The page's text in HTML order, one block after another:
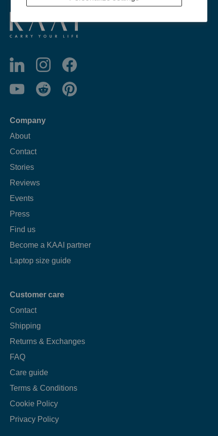
Company
About
Contact
Stories
Reviews
Events
Press
Find us
Become a KAAI partner
Laptop size guide
Customer care
Contact
Shipping
Returns & Exchanges
FAQ
Care guide
Terms & Conditions
Cookie Policy
Privacy Policy